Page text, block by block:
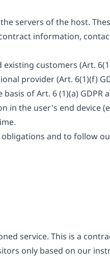
servers of the host.
information,
customers (Art.
provider (Art. 6(1)(f)
of Art. 6 (1)(a) GDPR
in the user's end device
and to follow
service. This is a
only based on our